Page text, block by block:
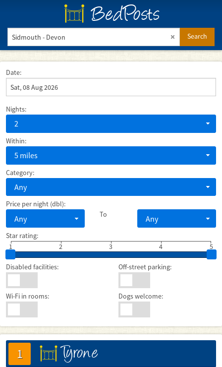
BedPosts
Search
Date:
Nights:
2
Within:
5 miles
Category:
Any
Price per night (dbl):
Any To Any
Star rating:
1
2 3 5
4
Disabled facilities: Off-street parking:
Wi-Fi in rooms: Dogs welcome:
1 床Tyrone